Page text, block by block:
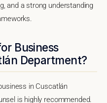
and a strong understanding
Business
Department?
in Cuscatlán
is highly recommended.